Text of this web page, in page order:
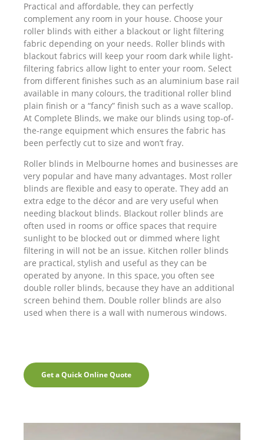
Practical and affordable, they can perfectly
complement any room in your house. Choose your
roller blinds with either a blackout or light filtering
fabric depending on your needs. Roller blinds with
blackout fabrics will keep your room dark while light-
filtering fabrics allow light to enter your room. Select
from different finishes such as an aluminium base rail
available in many colours, the traditional roller blind
plain finish or a “fancy” finish such as a wave scallop.
At Complete Blinds, we make our blinds using top-of-
the-range equipment which ensures the fabric has
been perfectly cut to size and won’t fray.
Roller blinds in Melbourne homes and businesses are
very popular and have many advantages. Most roller
blinds are flexible and easy to operate. They add an
extra edge to the décor and are very useful when
needing blackout blinds. Blackout roller blinds are
often used in rooms or office spaces that require
sunlight to be blocked out or dimmed where light
filtering in will not be an issue. Kitchen roller blinds
are practical, stylish and useful as they can be
operated by anyone. In this space, you often see
double roller blinds, because they have an additional
screen behind them. Double roller blinds are also
used when there is a wall with numerous windows.
Get a Quick Online Quote